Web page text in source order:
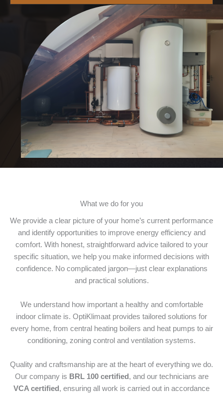
What we do for you
We provide a clear picture of your home’s current performance
and identify opportunities to improve energy efficiency and
comfort. With honest, straightforward advice tailored to your
specific situation, we help you make informed decisions with
confidence. No complicated jargon—just clear explanations
and practical solutions.
We understand how important a healthy and comfortable
indoor climate is. OptiKlimaat provides tailored solutions for
every home, from central heating boilers and heat pumps to air
conditioning, zoning control and ventilation systems.
Quality and craftsmanship are at the heart of everything we do.
Our company is BRL 100 certified , and our technicians are
VCA certified , ensuring all work is carried out in accordance